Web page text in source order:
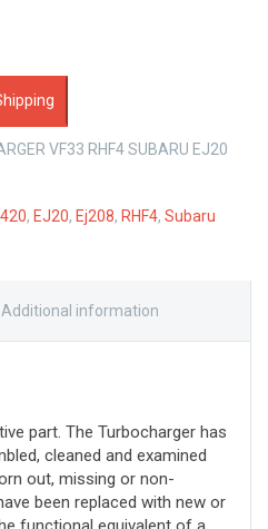
VF33 RHF4 SUBARU EJ20
, EJ20, Ej208, RHF4, Subaru
Additional information
part. The Turbocharger has
cleaned and examined
out, missing or non-
been replaced with new or